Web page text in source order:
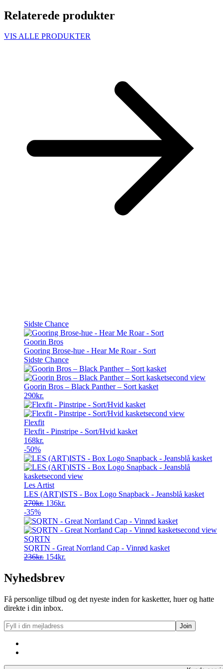
Relaterede produkter
VIS ALLE PRODUKTER
Sidste Chance
Goorin Bros
Gooring Brose-hue - Hear Me Roar - Sort
Sidste Chance
Goorin Bros – Black Panther – Sort kasket
290kr.
Flexfit
Flexfit - Pinstripe - Sort/Hvid kasket
168kr.
-50%
Les Artist
LES (ART)ISTS - Box Logo Snapback - Jeansblå kasket
270kr. Original
was:
270kr..
136kr.
is:
136kr..
-35%
SQRTN
SQRTN - Great Norrland Cap - Vinrød kasket
236kr. Original
was:
236kr..
154kr.
Nyhedsbrev
Få personlige tilbud og det nyeste inden for kasketter, huer og hatte
direkte i din inbox.